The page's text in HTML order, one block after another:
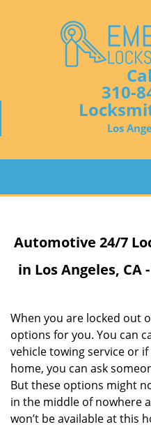
310-
Los
Automotive 24/7
in Los Angeles, CA
When you are locked out
options for you. You can
vehicle towing service or
home, you can ask
But these options might
in the middle of nowhere
won’t be available at this